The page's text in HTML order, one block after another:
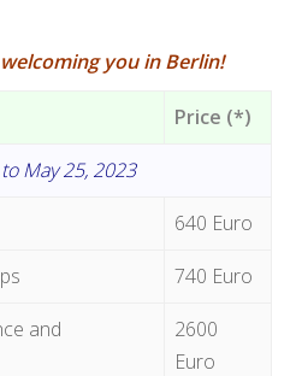
you in Berlin!
Price (*)
May 25, 2023
640 Euro
740 Euro
and
2600
Euro